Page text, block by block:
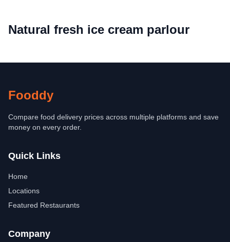
Natural fresh ice cream parlour
Fooddy
Compare food delivery prices across multiple platforms and save
money on every order.
Quick Links
Home
Locations
Featured Restaurants
Company